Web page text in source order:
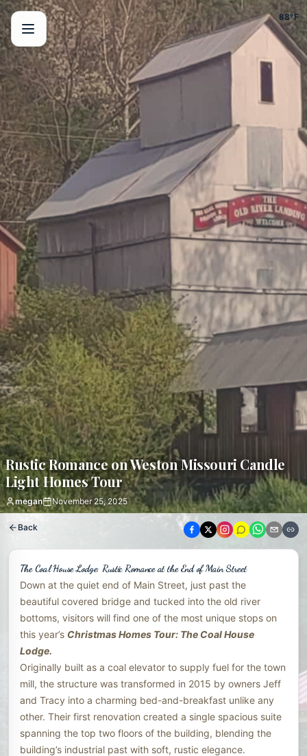
⛅ 88°F
Rustic Romance on Weston Missouri Candle
Light Homes Tour
megan November 25, 2025
Back
The Coal House Lodge: Rustic Romance at the End of Main Street
Down at the quiet end of Main Street, just past the
beautiful covered bridge and tucked into the old river
bottoms, visitors will find one of the most unique stops on
this year’s Christmas Homes Tour: The Coal House
Lodge.
Originally built as a coal elevator to supply fuel for the town
mill, the structure was transformed in 2015 by owners Jeff
and Tracy into a charming bed-and-breakfast unlike any
other. Their first renovation created a single spacious suite
spanning the top two floors of the building, blending the
building’s industrial past with soft, rustic elegance.